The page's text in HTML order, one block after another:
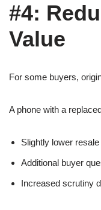
#4:
Value
For some buyers,
A phone with a
Slightly lower
Additional buyer
Increased scrutiny